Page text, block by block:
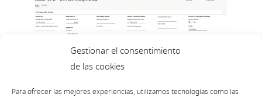
Gestionar el consentimiento
de las cookies
Para ofrecer las mejores experiencias, utilizamos tecnologías como las